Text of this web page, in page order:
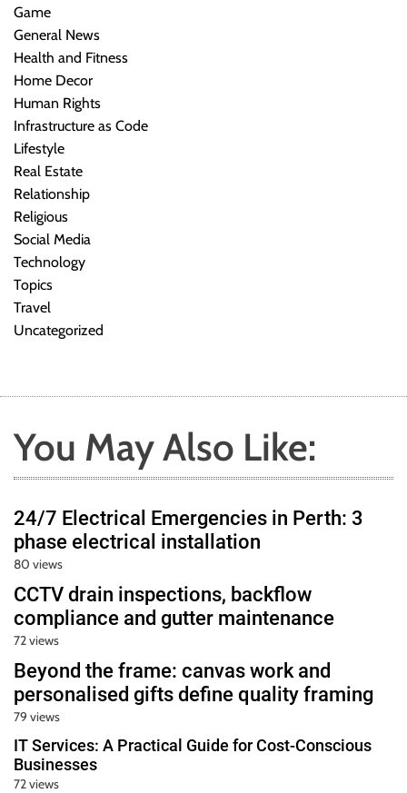
Game
General News
Health and Fitness
Home Decor
Human Rights
Infrastructure as Code
Lifestyle
Real Estate
Relationship
Religious
Social Media
Technology
Topics
Travel
Uncategorized
You May Also Like:
24/7 Electrical Emergencies in Perth: 3
phase electrical installation
80 views
CCTV drain inspections, backflow
compliance and gutter maintenance
72 views
Beyond the frame: canvas work and
personalised gifts define quality framing
79 views
IT Services: A Practical Guide for Cost-Conscious
Businesses
72 views